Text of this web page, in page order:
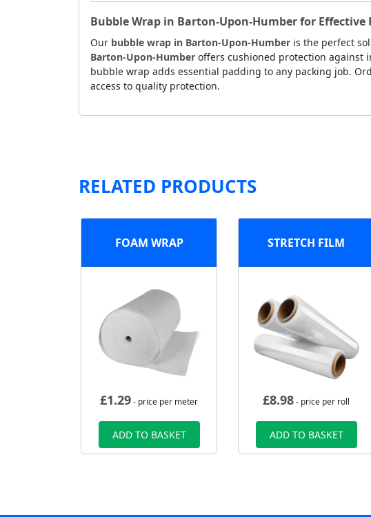
Bubble Wrap in Barton-Upon-Humber for
Our bubble wrap in Barton-Upon-Humber is the perfect
Barton-Upon-Humber offers cushioned protection against
bubble wrap adds essential padding to any packing job.
access to quality protection.
RELATED PRODUCTS
FOAM WRAP
£1.29- price per meter
ADD TO BASKET
STRETCH FILM
£8.98- price per roll
ADD TO BASKET